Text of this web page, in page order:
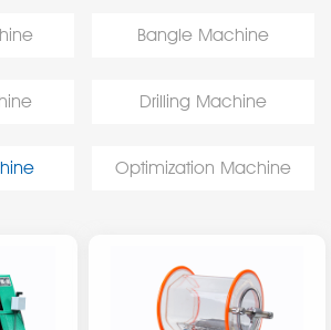
Bangle Machine
Drilling Machine
Optimization Machine